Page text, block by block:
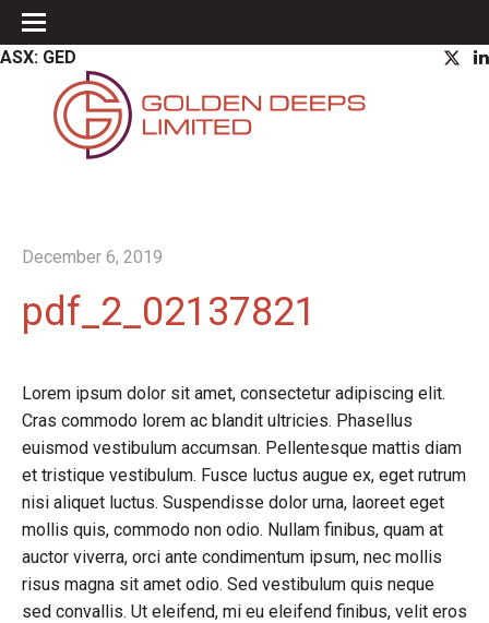
ASX: GED
December 6, 2019
pdf_2_02137821
Lorem ipsum dolor sit amet, consectetur adipiscing elit.
Cras commodo lorem ac blandit ultricies. Phasellus
euismod vestibulum accumsan. Pellentesque mattis diam
et tristique vestibulum. Fusce luctus augue ex, eget rutrum
nisi aliquet luctus. Suspendisse dolor urna, laoreet eget
mollis quis, commodo non odio. Nullam finibus, quam at
auctor viverra, orci ante condimentum ipsum, nec mollis
risus magna sit amet odio. Sed vestibulum quis neque
sed convallis. Ut eleifend, mi eu eleifend finibus, velit eros